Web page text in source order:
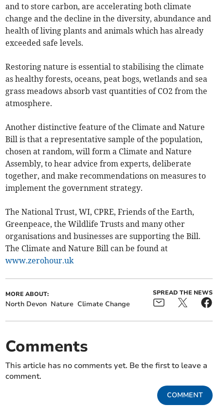
and to store carbon, are accelerating both climate
change and the decline in the diversity, abundance and
health of living plants and animals which has already
exceeded safe levels.
Restoring nature is essential to stabilising the climate
as healthy forests, oceans, peat bogs, wetlands and sea
grass meadows absorb vast quantities of CO2 from the
atmosphere.
Another distinctive feature of the Climate and Nature
Bill is that a representative sample of the population,
chosen at random, will form a Climate and Nature
Assembly, to hear advice from experts, deliberate
together, and make recommendations on measures to
implement the government strategy.
The National Trust, WI, CPRE, Friends of the Earth,
Greenpeace, the Wildlife Trusts and many other
organisations and businesses are supporting the Bill.
The Climate and Nature Bill can be found at
www.zerohour.uk
MORE ABOUT:
North Devon Nature Climate Change
SPREAD THE NEWS
Comments
This article has no comments yet. Be the first to leave a
comment.
COMMENT